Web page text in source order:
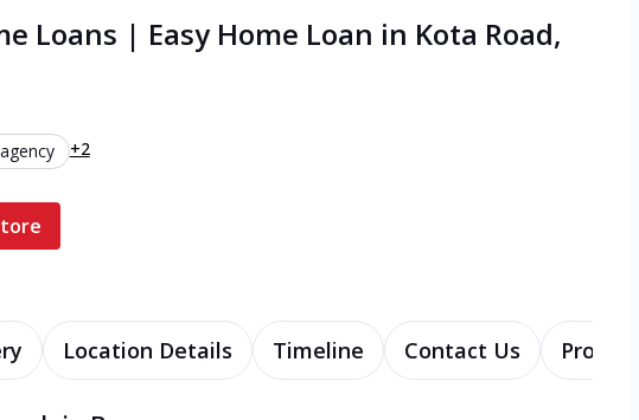
Loans | Easy Home Loan in Kota Road,
+2
Location Details Timeline Contact Us Products